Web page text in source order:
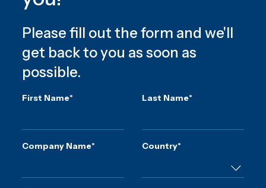
Please fill out the form and we'll
get back to you as soon as
possible.
First Name* Last Name*
Company Name* Country*